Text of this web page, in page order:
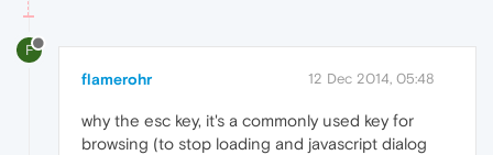
F
flamerohr 12 Dec 2014, 05:48
why the esc key, it's a commonly used key for
browsing (to stop loading and javascript dialog